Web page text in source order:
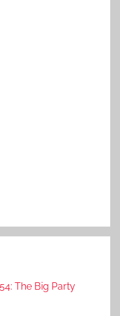
The Big Party